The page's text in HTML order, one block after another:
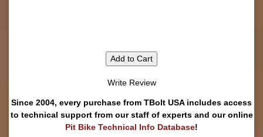
Add to Cart
Write Review
Since 2004, every purchase from TBolt USA includes access
to technical support from our staff of experts and our online
Pit Bike Technical Info Database!